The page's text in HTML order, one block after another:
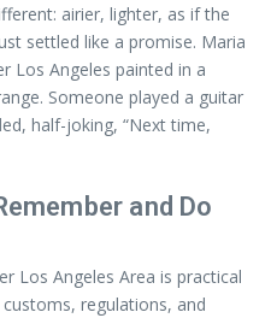
airier, lighter, as if the
settled like a promise. Maria
Los Angeles painted in a
Someone played a guitar
half-joking, “Next time,
and Do
Los Angeles Area is practical
regulations, and